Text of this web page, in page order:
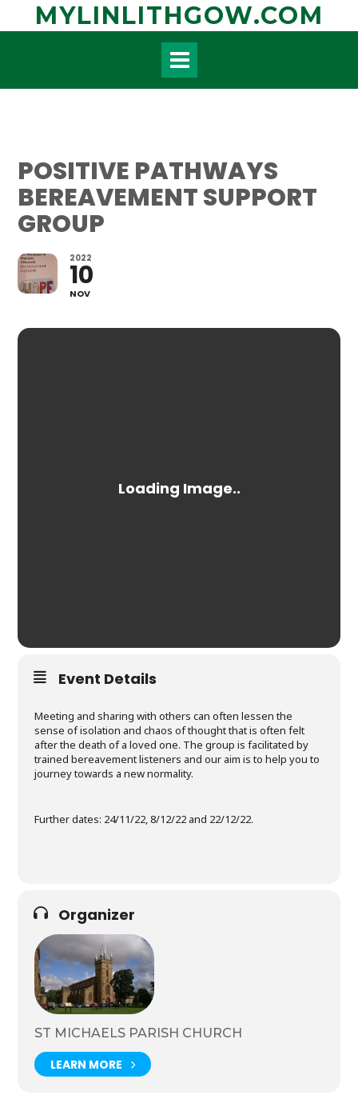
MYLINLITHGOW.COM
POSITIVE PATHWAYS
BEREAVEMENT SUPPORT
GROUP
2022
10
NOV
Event Details
Meeting and sharing with others can often lessen the
sense of isolation and chaos of thought that is often felt
after the death of a loved one. The group is facilitated by
trained bereavement listeners and our aim is to help you to
journey towards a new normality.
Further dates: 24/11/22, 8/12/22 and 22/12/22.
Organizer
ST MICHAELS PARISH CHURCH
LEARN MORE